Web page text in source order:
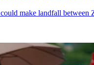
make landfall between